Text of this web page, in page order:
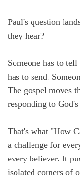
Paul's question
they hear?
Someone has to
has to send.
The gospel moves
responding to
That's what "How
a challenge for
every believer. It
isolated corners of